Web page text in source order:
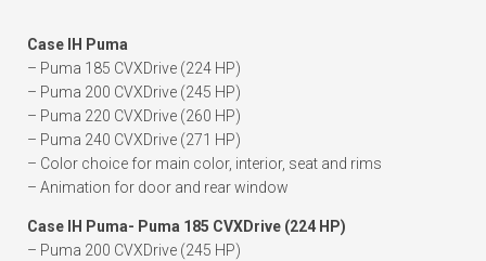
Case IH Puma
– Puma 185 CVXDrive (224 HP)
– Puma 200 CVXDrive (245 HP)
– Puma 220 CVXDrive (260 HP)
– Puma 240 CVXDrive (271 HP)
– Color choice for main color, interior, seat and rims
– Animation for door and rear window
Case IH Puma- Puma 185 CVXDrive (224 HP)
– Puma 200 CVXDrive (245 HP)